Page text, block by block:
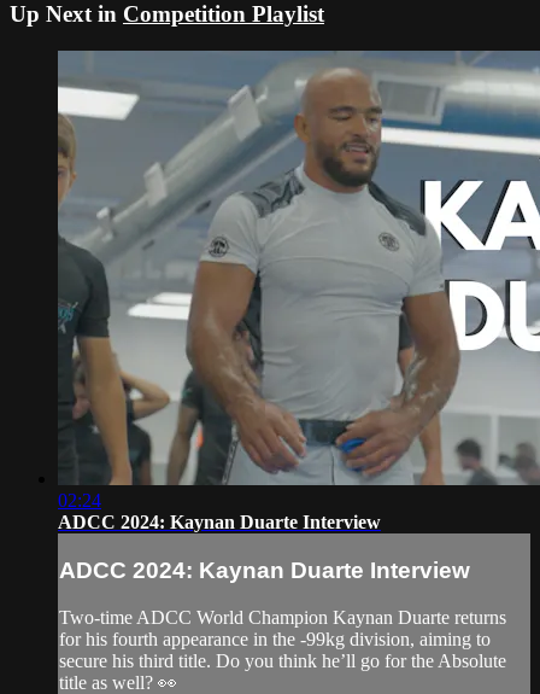
Up Next in Competition Playlist
02:24
ADCC 2024: Kaynan Duarte Interview
ADCC 2024: Kaynan Duarte Interview
Two-time ADCC World Champion Kaynan Duarte returns
for his fourth appearance in the -99kg division, aiming to
secure his third title. Do you think he’ll go for the Absolute
title as well? 👀